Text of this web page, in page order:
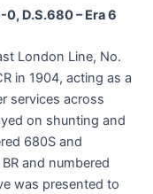
0, D.S.680 – Era 6
London Line, No.
in 1904, acting as a
services across
on shunting and
680S and
and numbered
was presented to